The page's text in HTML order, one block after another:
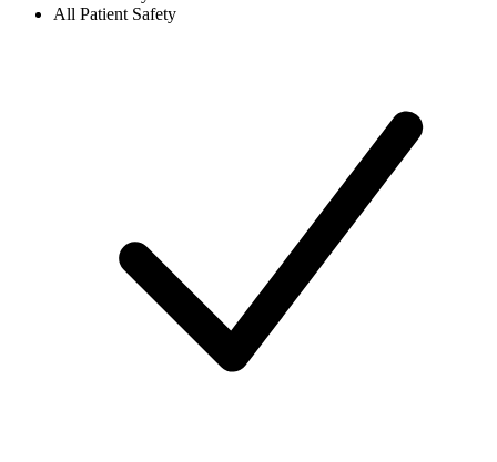
All Patient Safety